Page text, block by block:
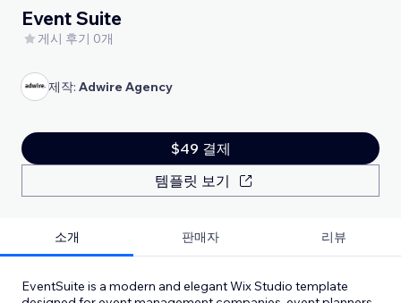
Event Suite
게시 후기 0개
제작: Adwire Agency
$49 결제
템플릿 보기
소개 판매자 리뷰
EventSuite is a modern and elegant Wix Studio template